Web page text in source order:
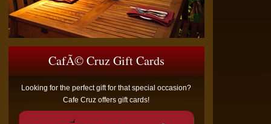
CafÃ© Cruz Gift Cards
Looking for the perfect gift for that special occasion?
Cafe Cruz offers gift cards!